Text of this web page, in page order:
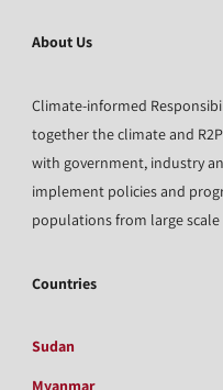
About Us
Climate-informed
together the climate and
with government, industry
implement policies and
populations from large
Countries
Sudan
Myanmar